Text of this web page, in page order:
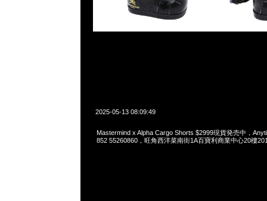
2025-05-13 08:09:49
Mastermind x Alpha Cargo Shorts $2999現貨発売中，
852 55260860，旺角西洋菜南街1A百寶利商業中心20樓